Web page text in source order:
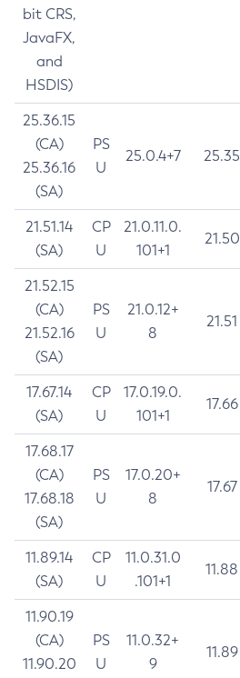
bit CRS,
JavaFX,
and
HSDIS)
25.36.15
(CA)
25.36.16
(SA)
PS
U
25.0.4+7 25.35
21.51.14
(SA)
CP
U
21.0.11.0.
101+1
21.50
21.52.15
(CA)
21.52.16
(SA)
PS
U
21.0.12+
8
21.51
17.67.14
(SA)
CP
U
17.0.19.0.
101+1
17.66
17.68.17
(CA)
17.68.18
(SA)
PS
U
17.0.20+
8
17.67
11.89.14
(SA)
CP
U
11.0.31.0
.101+1
11.88
11.90.19
(CA)
11.90.20
PS
U
11.0.32+
9
11.89